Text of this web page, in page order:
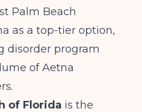
Palm Beach
as a top-tier option,
disorder program
of Aetna
of Florida is the